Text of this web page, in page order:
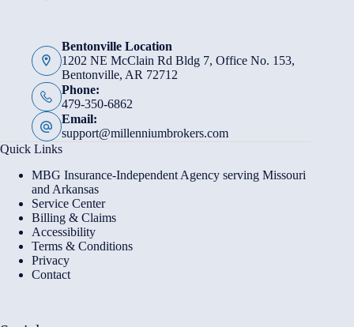
Bentonville Location
1202 NE McClain Rd Bldg 7, Office No. 153,
Bentonville, AR 72712
Phone:
479-350-6862
Email:
support@millenniumbrokers.com
Quick Links
MBG Insurance-Independent Agency serving Missouri
and Arkansas
Service Center
Billing & Claims
Accessibility
Terms & Conditions
Privacy
Contact